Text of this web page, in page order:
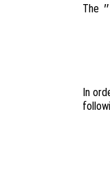
The
In